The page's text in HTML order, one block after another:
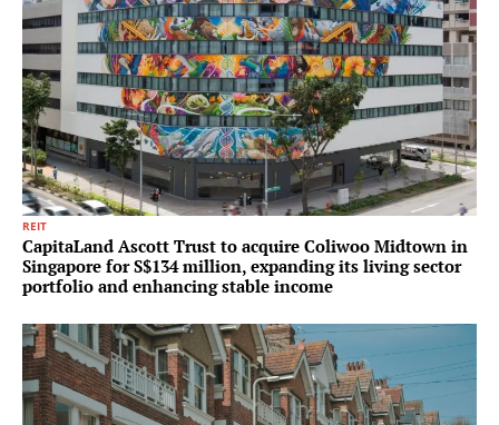
REIT
CapitaLand Ascott Trust to acquire Coliwoo Midtown in
Singapore for S$134 million, expanding its living sector
portfolio and enhancing stable income